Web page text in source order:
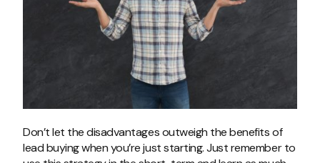
Don’t let the disadvantages outweigh the benefits of
lead buying when you’re just starting. Just remember to